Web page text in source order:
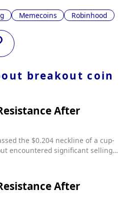
Memecoins Robinhood
breakout coin
After
the $0.204 neckline of a cup-
encountered significant selling
to NS3.AI, this rejection
divergences in the RSI,
Money Flow Index, indicating a
After